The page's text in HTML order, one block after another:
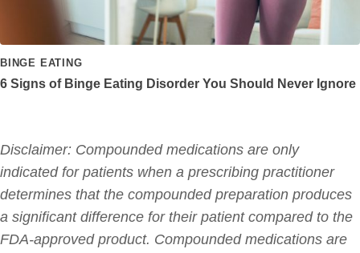
BINGE EATING
6 Signs of Binge Eating Disorder You Should Never Ignore
Disclaimer: Compounded medications are only
indicated for patients when a prescribing practitioner
determines that the compounded preparation produces
a significant difference for their patient compared to the
FDA-approved product. Compounded medications are